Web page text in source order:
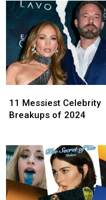
Baby:
We
Know
About
Their
First
Together
Plus
Status
Status
Baby:
We
Know
About
Their
First
Together
Plus
Status
Messiest
Celebrity
2024
11 Messiest Celebrity
Breakups of 2024
Messiest
Celebrity
2024